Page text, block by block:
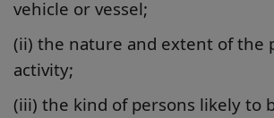
vehicle or vessel;
(ii) the nature and extent of the
activity;
(iii) the kind of persons likely to